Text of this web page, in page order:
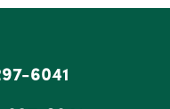
6041